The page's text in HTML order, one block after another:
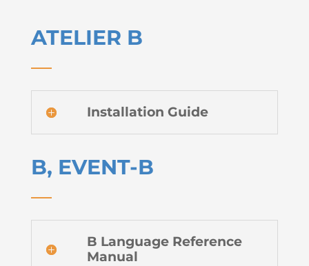
ATELIER B
Installation Guide
B, EVENT-B
B Language Reference
Manual